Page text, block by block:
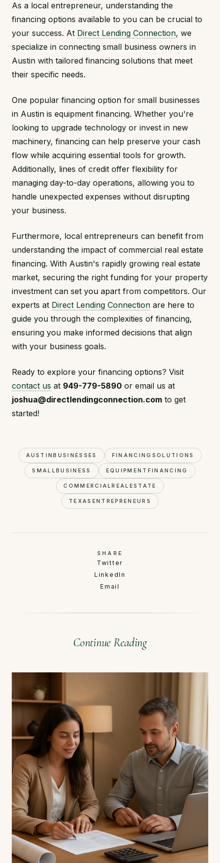
As a local entrepreneur, understanding the
financing options available to you can be crucial to
your success. At Direct Lending Connection, we
specialize in connecting small business owners in
Austin with tailored financing solutions that meet
their specific needs.
One popular financing option for small businesses
in Austin is equipment financing. Whether you're
looking to upgrade technology or invest in new
machinery, financing can help preserve your cash
flow while acquiring essential tools for growth.
Additionally, lines of credit offer flexibility for
managing day-to-day operations, allowing you to
handle unexpected expenses without disrupting
your business.
Furthermore, local entrepreneurs can benefit from
understanding the impact of commercial real estate
financing. With Austin's rapidly growing real estate
market, securing the right funding for your property
investment can set you apart from competitors. Our
experts at Direct Lending Connection are here to
guide you through the complexities of financing,
ensuring you make informed decisions that align
with your business goals.
Ready to explore your financing options? Visit
contact us at 949-779-5890 or email us at
joshua@directlendingconnection.com to get
started!
AUSTINBUSINESSES FINANCINGSOLUTIONS
SMALLBUSINESS EQUIPMENTFINANCING
COMMERCIALREALESTATE
TEXASENTREPRENEURS
SHARE
Twitter
LinkedIn
Email
Continue Reading